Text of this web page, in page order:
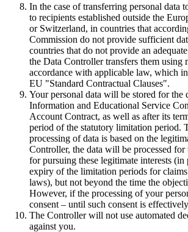
In the case of transferring personal data
to recipients established outside the
or Switzerland, in countries that
Commission do not provide sufficient
countries that do not provide an
the Data Controller transfers them using
accordance with applicable law, which
EU "Standard Contractual Clauses".
Your personal data will be stored for the
Information and Educational Service
Account Contract, as well as after its
period of the statutory limitation period.
processing of data is based on the
Controller, the data will be processed for
for pursuing these legitimate interests
expiry of the limitation periods for
laws), but not beyond the time the
However, if the processing of your
consent – until such consent is
The Controller will not use automated
against you.